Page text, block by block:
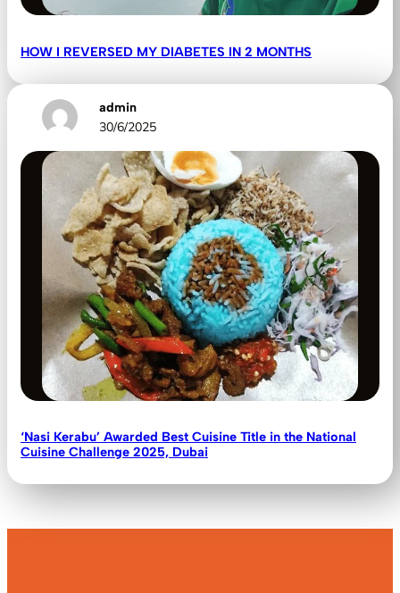
HOW I REVERSED MY DIABETES IN 2 MONTHS
admin
30/6/2025
‘Nasi Kerabu’ Awarded Best Cuisine Title in the National
Cuisine Challenge 2025, Dubai